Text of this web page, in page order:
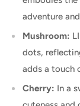
adventure
Mushroom:
dots,
adds a touch
Cherry: In a